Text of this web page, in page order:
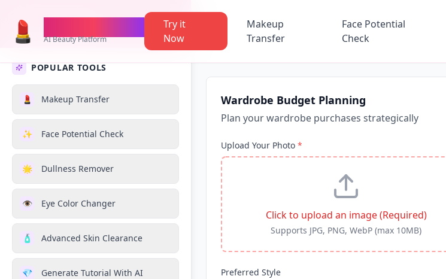
💄 AI Beauty Platform
Try it
Now
Makeup
Transfer
Face Potential
Check
POPULAR TOOLS
💄 Makeup Transfer
✨ Face Potential Check
🌟 Dullness Remover
👁️ Eye Color Changer
🧴 Advanced Skin Clearance
💎 Generate Tutorial With AI
Wardrobe Budget Planning
Plan your wardrobe purchases strategically
Upload Your Photo *
Click to upload an image (Required)
Supports JPG, PNG, WebP (max 10MB)
Preferred Style